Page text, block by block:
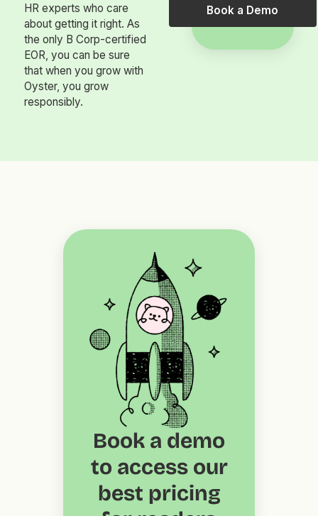
HR experts who care
about getting it right. As
the only B Corp-certified
EOR, you can be sure
that when you grow with
Oyster, you grow
responsibly.
Book a Demo
Book a demo
to access our
best pricing